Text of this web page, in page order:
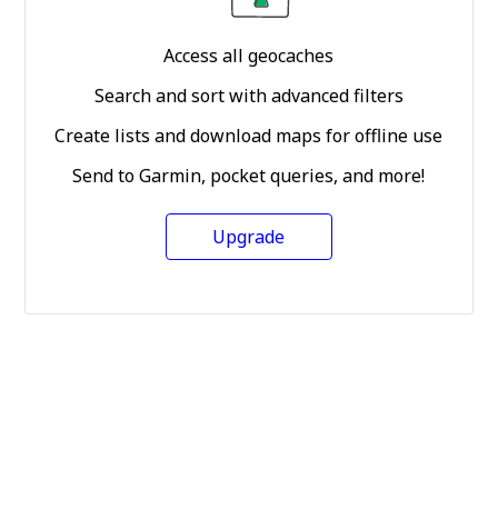
Access all geocaches
Search and sort with advanced filters
Create lists and download maps for offline use
Send to Garmin, pocket queries, and more!
Upgrade